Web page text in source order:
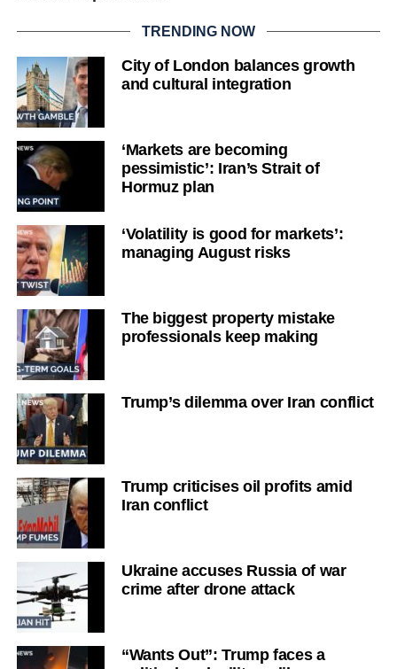
TRENDING NOW
City of London balances growth
and cultural integration
‘Markets are becoming
pessimistic’: Iran’s Strait of
Hormuz plan
‘Volatility is good for markets’:
managing August risks
The biggest property mistake
professionals keep making
Trump’s dilemma over Iran conflict
Trump criticises oil profits amid
Iran conflict
Ukraine accuses Russia of war
crime after drone attack
“Wants Out”: Trump faces a